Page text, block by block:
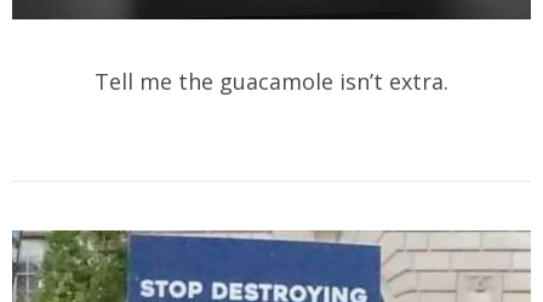
Tell me the guacamole isn’t extra.